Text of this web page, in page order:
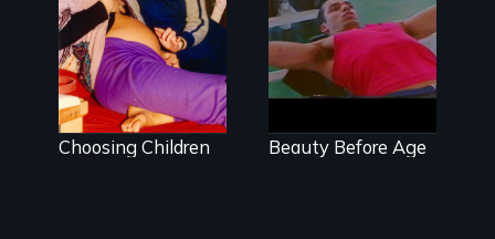
helped
jumpstart the
lesbian baby
boom
Choosing Children
in Gay Culture
Beauty Before Age